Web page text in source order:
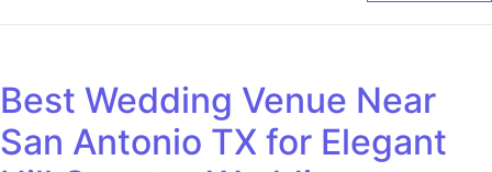
Best Wedding Venue Near
San Antonio TX for Elegant